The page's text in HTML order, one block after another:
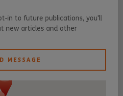
in to future publications, you'll
new articles and other
MESSAGE